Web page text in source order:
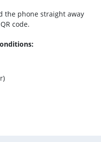
the phone straight away
code.